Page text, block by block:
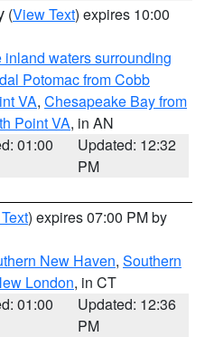
(View Text) expires 10:00
waters surrounding
Potomac from Cobb
VA, Chesapeake Bay from
Point VA, in AN
01:00
Updated: 12:32
PM
) expires 07:00 PM by
New Haven, Southern
London, in CT
01:00
Updated: 12:36
PM